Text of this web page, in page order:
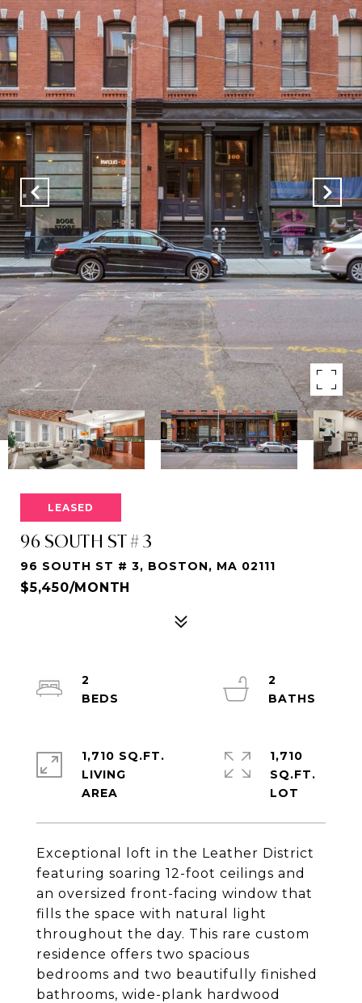
LEASED
96 SOUTH ST # 3
96 SOUTH ST # 3, BOSTON, MA 02111
$5,450/MONTH
Exceptional loft in the Leather District
featuring soaring 12-foot ceilings and
an oversized front-facing window that
fills the space with natural light
throughout the day. This rare custom
residence offers two spacious
bedrooms and two beautifully finished
bathrooms, wide-plank hardwood
2
2
1,710 SQ.FT.
LIVING
1,710
SQ.FT.